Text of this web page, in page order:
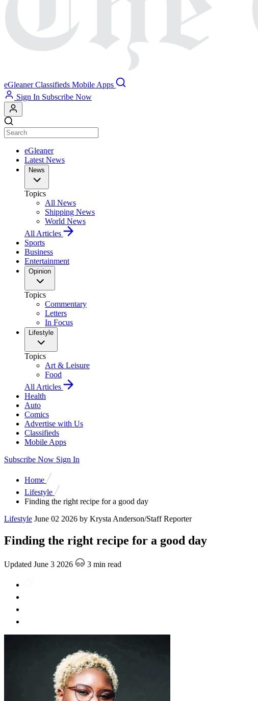
eGleaner Classifieds Mobile Apps
Sign In Subscribe Now
eGleaner
Latest News
News
Topics
All News
Shipping News
World News
All Articles
Sports
Business
Entertainment
Opinion
Topics
Commentary
Letters
In Focus
Lifestyle
Topics
Art & Leisure
Food
All Articles
Health
Auto
Comics
Advertise with Us
Classifieds
Mobile Apps
Subscribe Now Sign In
Home
Lifestyle
Finding the right recipe for a good day
Lifestyle June 02 2026 by Krysta Anderson/Staff Reporter
Finding the right recipe for a good day
Updated June 3 2026 3 min read